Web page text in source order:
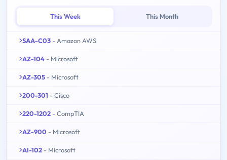
This Week This Month
SAA-C03 - Amazon AWS
AZ-104 - Microsoft
AZ-305 - Microsoft
200-301 - Cisco
220-1202 - CompTIA
AZ-900 - Microsoft
AI-102 - Microsoft